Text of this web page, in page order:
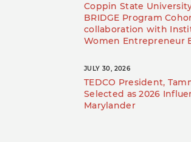
Coppin State
BRIDGE Program
collaboration with
Women Entrepreneur
JULY 30, 2026
TEDCO President,
Selected as 2026
Marylander